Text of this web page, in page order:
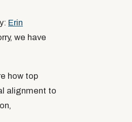
Erin
we have
how top
alignment to